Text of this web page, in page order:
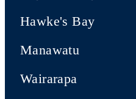
Hawke's Bay
Manawatu
Wairarapa